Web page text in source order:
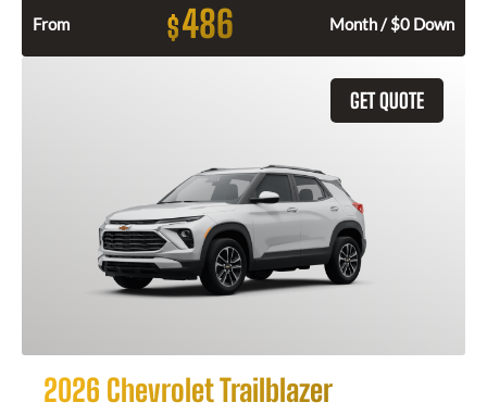
From $486 Month / $0 Down
GET QUOTE
2026 Chevrolet Trailblazer